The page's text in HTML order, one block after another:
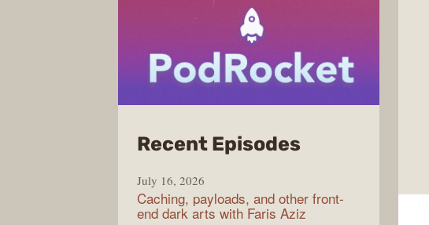
Recent Episodesfrom
July 16, 2026
Caching, payloads, and other front-
end dark arts with Faris Aziz